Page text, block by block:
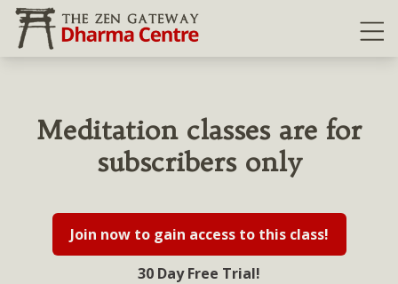
Meditation classes are for
subscribers only
Join now to gain access to this class!
30 Day Free Trial!